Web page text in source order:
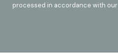
processed in accordance with our